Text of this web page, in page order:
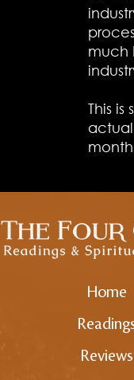
much
This
Home
Reviews